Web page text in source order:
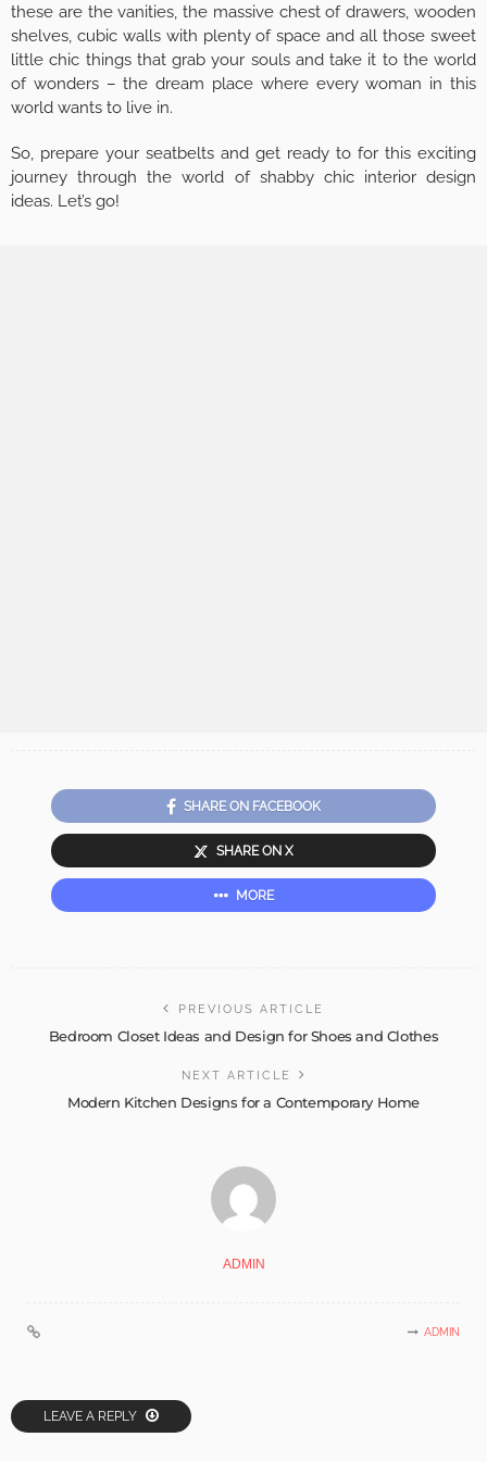
these are the vanities, the massive chest of drawers, wooden
shelves, cubic walls with plenty of space and all those sweet
little chic things that grab your souls and take it to the world
of wonders – the dream place where every woman in this
world wants to live in.
So, prepare your seatbelts and get ready to for this exciting
journey through the world of shabby chic interior design
ideas. Let’s go!
SHARE ON FACEBOOK
SHARE ON X
MORE
PREVIOUS ARTICLE
Bedroom Closet Ideas and Design for Shoes and Clothes
NEXT ARTICLE
Modern Kitchen Designs for a Contemporary Home
ADMIN
ADMIN
LEAVE A REPLY